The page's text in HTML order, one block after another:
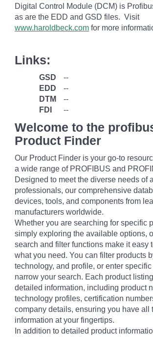
Digital Control Module (DCM) is
as are the EDD and GSD files. Visit
www.haroldbeck.com for more
Links:
GSD
--
EDD
--
DTM
--
FDI
--
Welcome to the
Product Finder
Our Product Finder is your go-to
a wide range of PROFIBUS and
Designed to meet the diverse needs of
professionals, our comprehensive
devices, tools, and components from
manufacturers worldwide.
Whether you are searching for specific
simply exploring the available options,
search and filter functions make it easy
what you need. You can filter products
technology, and profile, or enter
narrow your search. Each product
detailed information, including product
technology profiles, certification
company details, ensuring you have all
information at your fingertips.
In addition to detailed product